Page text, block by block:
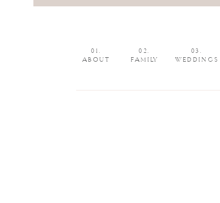
02.
FAMILY
03.
WEDDINGS
01.
ABOUT